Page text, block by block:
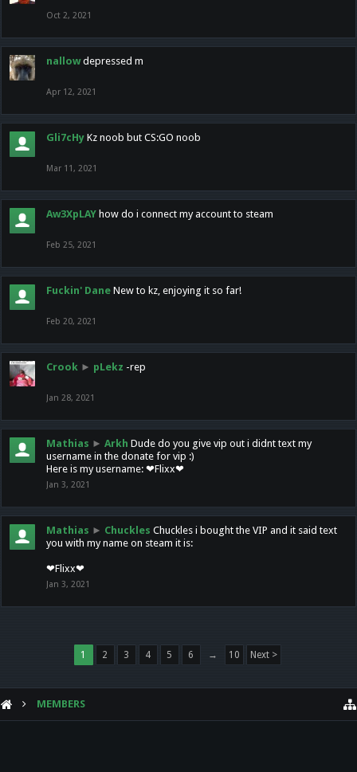
Oct 2, 2021
nallow depressed m
Apr 12, 2021
Gli7cHy Kz noob but CS:GO noob
Mar 11, 2021
Aw3XpLAY how do i connect my account to steam
Feb 25, 2021
Fuckin' Dane New to kz, enjoying it so far!
Feb 20, 2021
Crook ► pLekz -rep
Jan 28, 2021
Mathias ► Arkh Dude do you give vip out i didnt text my
username in the donate for vip :)
Here is my username: ❤Flixx❤
Jan 3, 2021
Mathias ► Chuckles Chuckles i bought the VIP and it said text
you with my name on steam it is:
❤Flixx❤
Jan 3, 2021
1 2 3 4 5 6 → 10 Next >
MEMBERS